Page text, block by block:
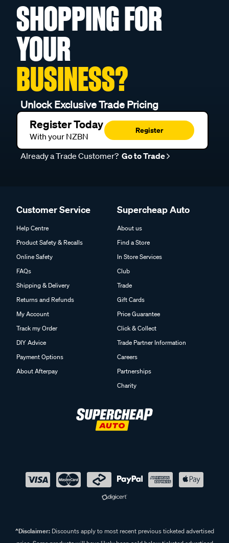
SHOPPING FOR
YOUR
BUSINESS?
Unlock Exclusive Trade Pricing
Register Today
With your NZBN
Register
Already a Trade Customer? Go to Trade
Customer Service
Help Centre
Product Safety & Recalls
Online Safety
FAQs
Shipping & Delivery
Returns and Refunds
My Account
Track my Order
DIY Advice
Payment Options
About Afterpay
Supercheap Auto
About us
Find a Store
In Store Services
Club
Trade
Gift Cards
Price Guarantee
Click & Collect
Trade Partner Information
Careers
Partnerships
Charity
^Disclaimer:Discounts apply to most recent previous ticketed advertised